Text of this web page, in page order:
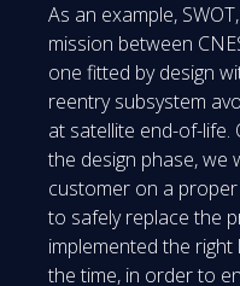
As an example,
mission between
one fitted by design
reentry subsystem
at satellite end-of-life.
the design phase, we
customer on a
to safely replace the
implemented the
the time, in order to